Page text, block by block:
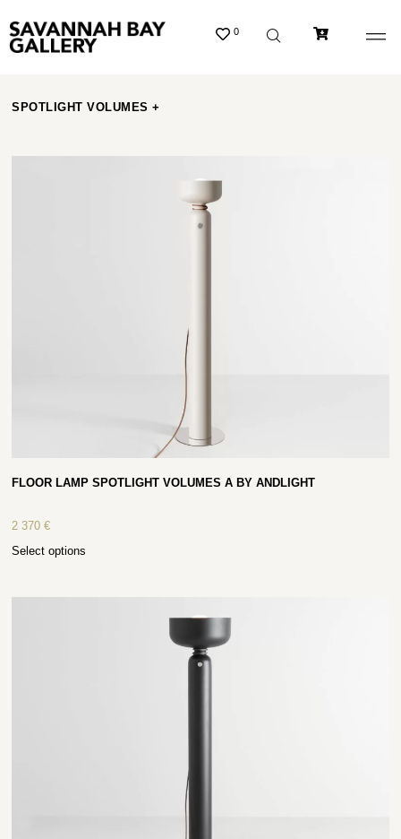
0
SPOTLIGHT VOLUMES +
FLOOR LAMP SPOTLIGHT VOLUMES A BY ANDLIGHT
2 370€
Select options